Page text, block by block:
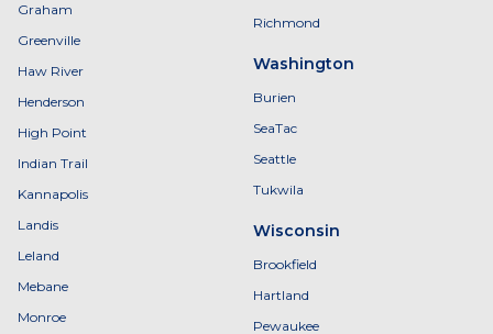
Graham
Greenville
Haw River
Henderson
High Point
Indian Trail
Kannapolis
Landis
Leland
Mebane
Monroe
Richmond
Washington
Burien
SeaTac
Seattle
Tukwila
Wisconsin
Brookfield
Hartland
Pewaukee